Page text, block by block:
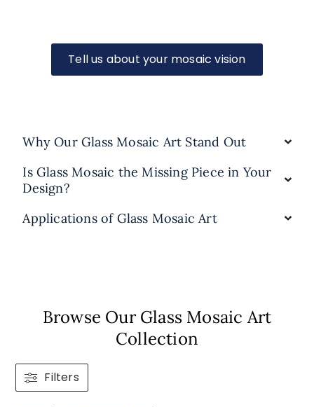
Tell us about your mosaic vision
Why Our Glass Mosaic Art Stand Out
Is Glass Mosaic the Missing Piece in Your
Design?
Applications of Glass Mosaic Art
Browse Our Glass Mosaic Art
Collection​
Filters